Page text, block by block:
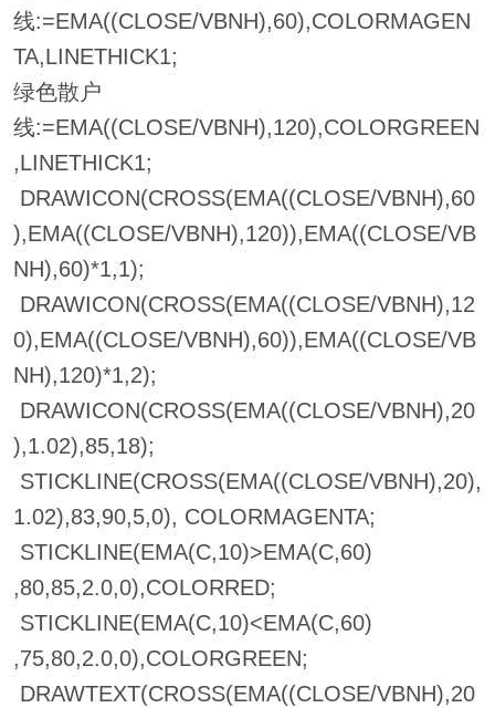
线:=EMA((CLOSE/VBNH),60),COLORMAGEN
TA,LINETHICK1;
绿色散户
线:=EMA((CLOSE/VBNH),120),COLORGREEN
,LINETHICK1;
DRAWICON(CROSS(EMA((CLOSE/VBNH),60
),EMA((CLOSE/VBNH),120)),EMA((CLOSE/VB
NH),60)*1,1);
DRAWICON(CROSS(EMA((CLOSE/VBNH),12
0),EMA((CLOSE/VBNH),60)),EMA((CLOSE/VB
NH),120)*1,2);
DRAWICON(CROSS(EMA((CLOSE/VBNH),20
),1.02),85,18);
STICKLINE(CROSS(EMA((CLOSE/VBNH),20),
1.02),83,90,5,0), COLORMAGENTA;
STICKLINE(EMA(C,10)>EMA(C,60)
,80,85,2.0,0),COLORRED;
STICKLINE(EMA(C,10)<EMA(C,60)
,75,80,2.0,0),COLORGREEN;
DRAWTEXT(CROSS(EMA((CLOSE/VBNH),20